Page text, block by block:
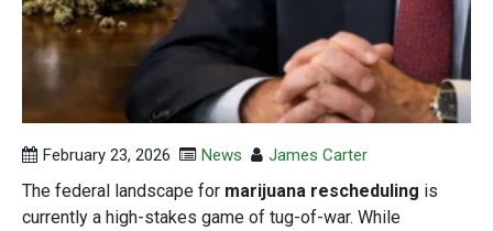
February 23, 2026 News James Carter
The federal landscape for marijuana rescheduling is
currently a high-stakes game of tug-of-war. While